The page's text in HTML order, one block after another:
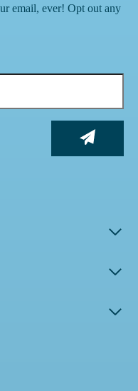
email, ever! Opt out any